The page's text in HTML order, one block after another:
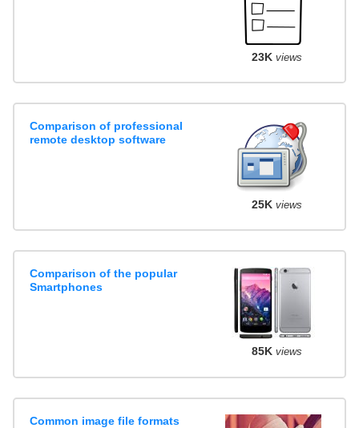
23K views
Comparison of professional
remote desktop software
25K views
Comparison of the popular
Smartphones
85K views
Common image file formats